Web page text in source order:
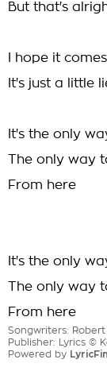
But that's
I hope it
It's just a little
It's the only
The only way
From here
It's the only
The only way
From here
Songwriters:
Publisher: Lyrics ©
Powered by